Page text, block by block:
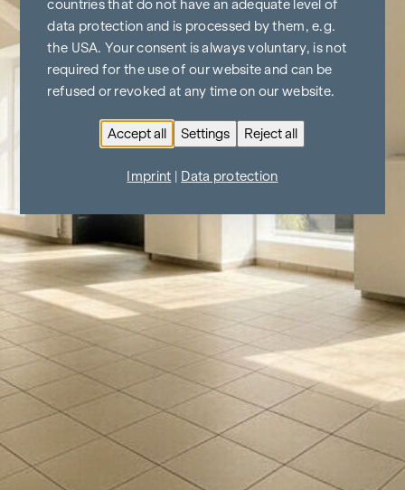
countries that do not have an adequate level of
data protection and is processed by them, e.g.
the USA. Your consent is always voluntary, is not
required for the use of our website and can be
refused or revoked at any time on our website.
Accept all Settings Reject all
Imprint Data protection